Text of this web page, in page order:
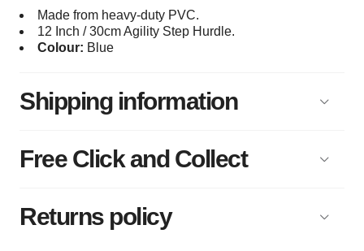
Made from heavy-duty PVC.
12 Inch / 30cm Agility Step Hurdle.
Colour: Blue
Shipping information
Free Click and Collect
Returns policy